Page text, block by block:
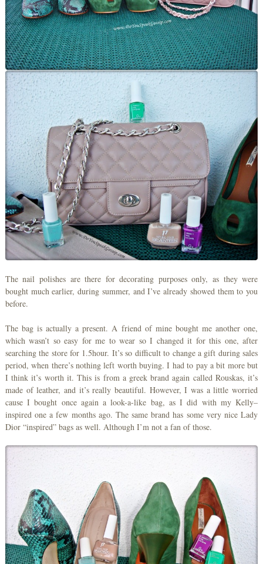
The nail polishes are there for decorating purposes only, as they were
bought much earlier, during summer, and I’ve already showed them to you
before.
The bag is actually a present. A friend of mine bought me another one,
which wasn’t so easy for me to wear so I changed it for this one, after
searching the store for 1.5hour. It’s so difficult to change a gift during sales
period, when there’s nothing left worth buying. I had to pay a bit more but
I think it’s worth it. This is from a greek brand again called Rouskas, it’s
made of leather, and it’s really beautiful. However, I was a little worried
cause I bought once again a look-a-like bag, as I did with my Kelly–
inspired one a few months ago. The same brand has some very nice Lady
Dior “inspired” bags as well. Although I’m not a fan of those.